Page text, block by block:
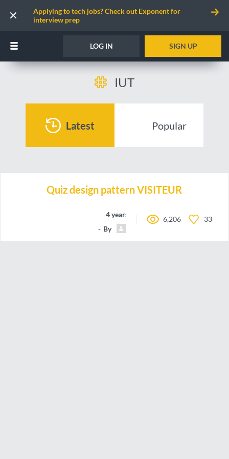
Applying to tech jobs? Check out Exponent for
interview prep
LOG IN SIGN UP
IUT
Latest Popular
Quiz design pattern VISITEUR
4 years ago
By
6,206 33